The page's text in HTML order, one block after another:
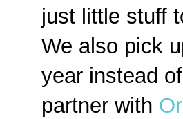
just little stuff
We also pick
year instead
partner with